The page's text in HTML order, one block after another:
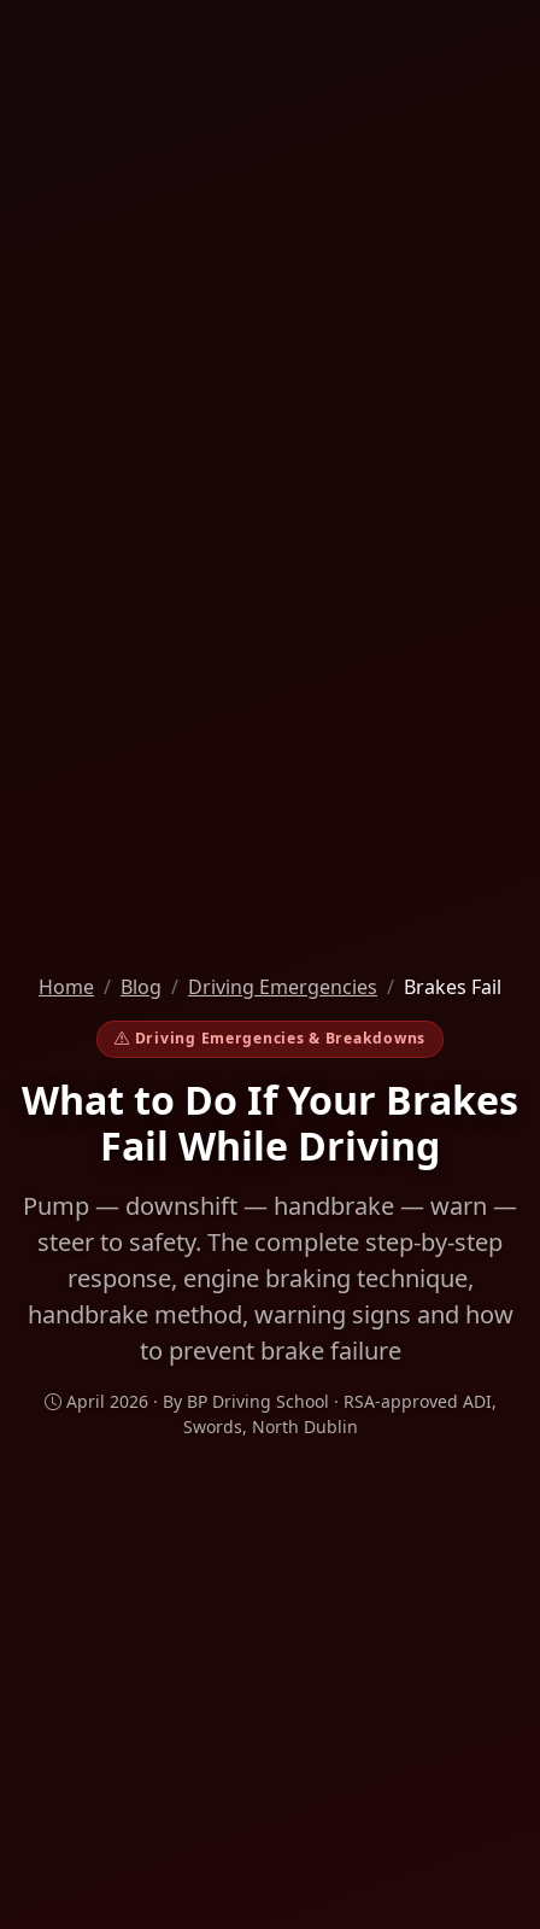
Home Blog Driving Emergencies Brakes Fail
Driving Emergencies & Breakdowns
What to Do If Your Brakes
Fail While Driving
Pump — downshift — handbrake — warn —
steer to safety. The complete step-by-step
response, engine braking technique,
handbrake method, warning signs and how
to prevent brake failure
April 2026 · By BP Driving School · RSA-approved ADI,
Swords, North Dublin